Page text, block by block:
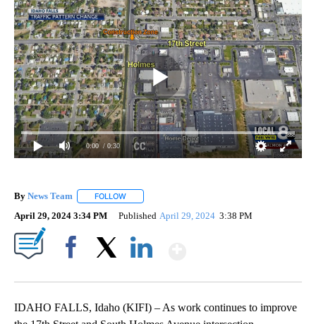
0:00 / 0:30
By News Team FOLLOW
April 29, 2024 3:34 PM Published April 29, 2024 3:38 PM
IDAHO FALLS, Idaho (KIFI) – As work continues to improve